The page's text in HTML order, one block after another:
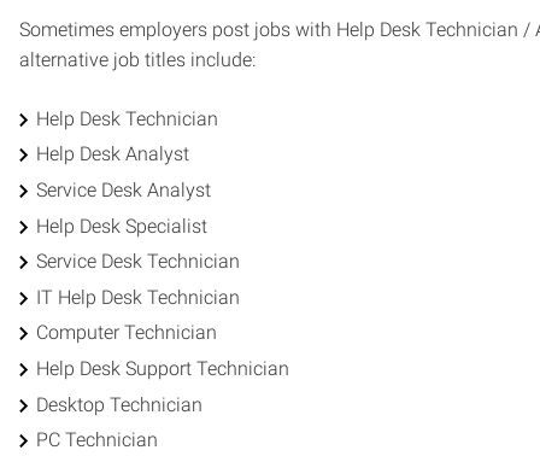
Sometimes employers post jobs with Help Desk Technician
alternative job titles include:
Help Desk Technician
Help Desk Analyst
Service Desk Analyst
Help Desk Specialist
Service Desk Technician
IT Help Desk Technician
Computer Technician
Help Desk Support Technician
Desktop Technician
PC Technician